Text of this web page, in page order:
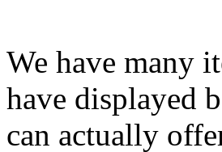
We have many
have displayed
can actually